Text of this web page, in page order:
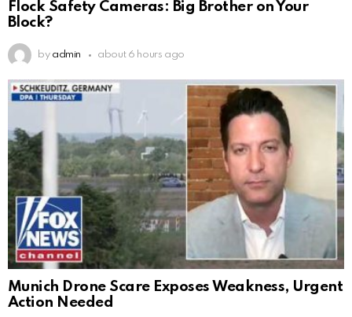
Flock Safety Cameras: Big Brother on Your
Block?
by admin about 6 hours ago
Munich Drone Scare Exposes Weakness, Urgent
Action Needed